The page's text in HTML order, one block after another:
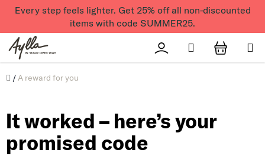
Skip to content
Every step feels lighter. Get 25% off all non-discounted
items with code SUMMER25.
Přihlášení
Search
Úvod
/A reward for you
It worked – here’s your
promised code